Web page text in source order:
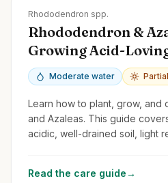
Rhododendron spp.
Rhododendron &
Growing Acid-
Moderate water
Learn how to plant, grow, and
and Azaleas. This guide
acidic, well-drained soil, light
Read the care guide→